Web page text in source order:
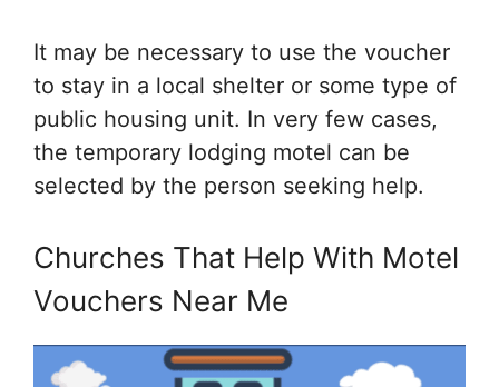
It may be necessary to use the voucher
to stay in a local shelter or some type of
public housing unit. In very few cases,
the temporary lodging motel can be
selected by the person seeking help.
Churches That Help With Motel
Vouchers Near Me